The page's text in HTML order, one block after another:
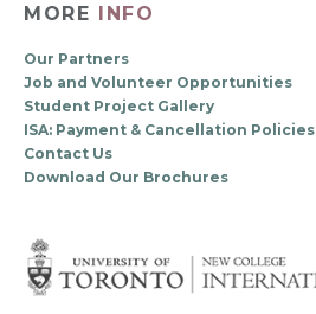
MORE INFO
Our Partners
Job and Volunteer Opportunities
Student Project Gallery
ISA: Payment & Cancellation Policies
Contact Us
Download Our Brochures